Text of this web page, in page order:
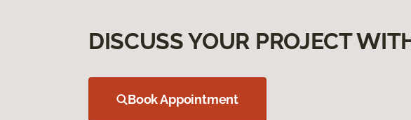
DISCUSS YOUR PROJECT
Book Appointment